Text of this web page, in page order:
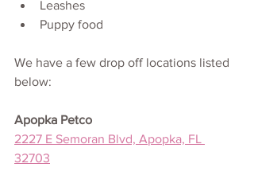
Leashes
Puppy food
We have a few drop off locations listed
below:
Apopka Petco
2227 E Semoran Blvd, Apopka, FL
32703